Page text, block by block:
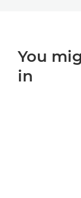
You
in